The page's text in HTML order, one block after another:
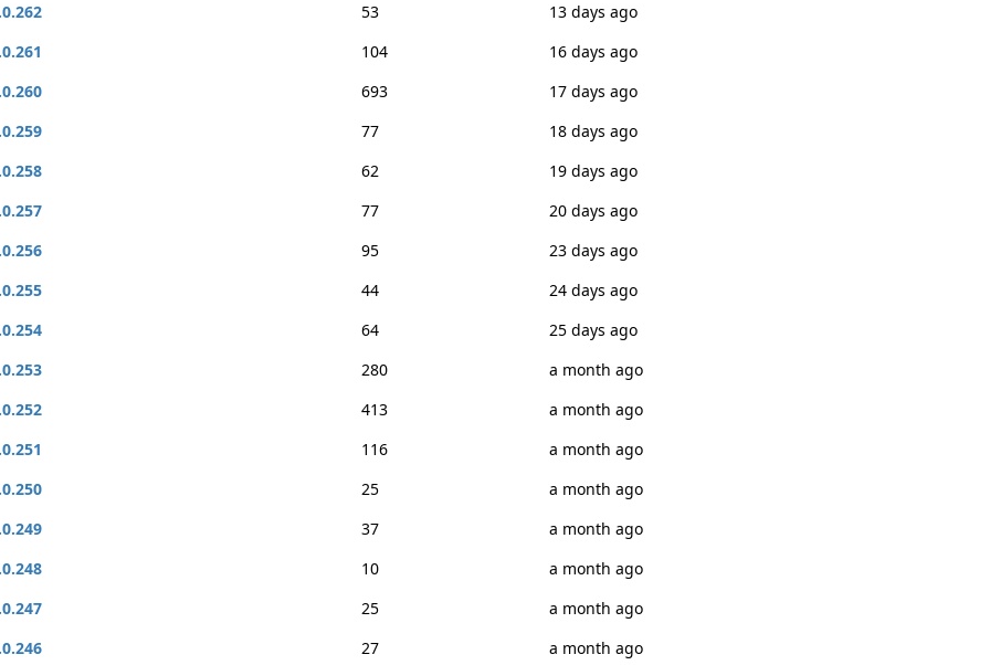
53
13 days ago
104
16 days ago
693
17 days ago
77
18 days ago
62
19 days ago
77
20 days ago
95
23 days ago
44
24 days ago
64
25 days ago
280
a month ago
413
a month ago
116
a month ago
25
a month ago
37
a month ago
10
a month ago
25
a month ago
27
a month ago